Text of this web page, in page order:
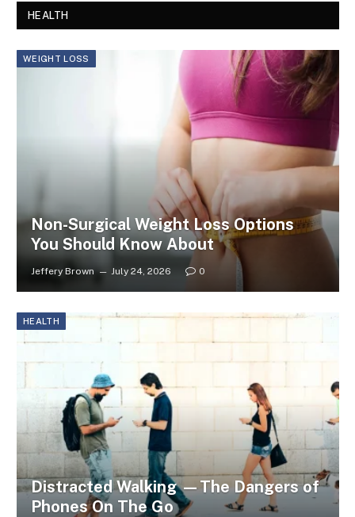
HEALTH
WEIGHT LOSS
Non-Surgical Weight Loss Options
You Should Know About
Jeffery Brown July 24, 2026 0
HEALTH
Distracted Walking —The Dangers of
Phones On The Go